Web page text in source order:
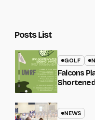
Posts List
GOLF
Falcons
NEWS